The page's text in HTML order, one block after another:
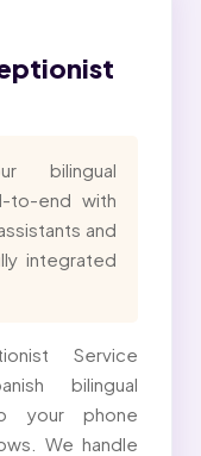
bilingual
to-end with
and
integrated
Service
bilingual
your phone
We handle